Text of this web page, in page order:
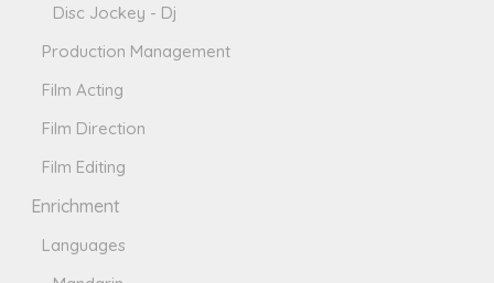
Disc Jockey - Dj
Production Management
Film Acting
Film Direction
Film Editing
Enrichment
Languages